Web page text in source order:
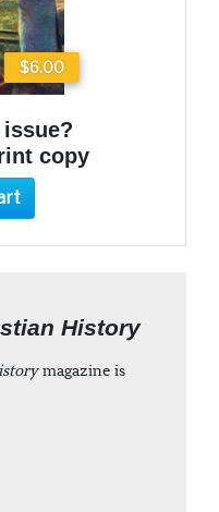
$6.00
copy
History
magazine is